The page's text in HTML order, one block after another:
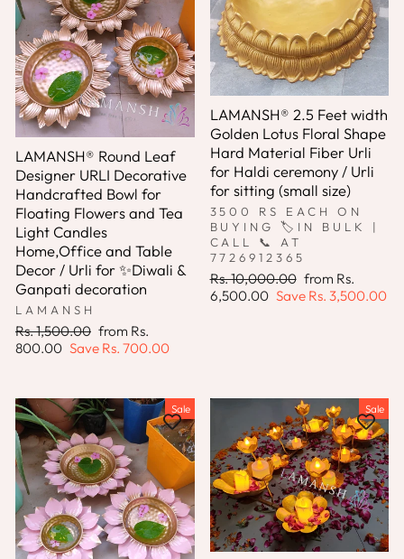
LAMANSH® Round Leaf
Designer URLI Decorative
Handcrafted Bowl for
Floating Flowers and Tea
Light Candles
Home,Office and Table
Decor / Urli for ✨Diwali &
Ganpati decoration
LAMANSH
Regular
price
Rs. 1,500.00 Sale
price
from Rs.
800.00 Save Rs. 700.00
LAMANSH® 2.5 Feet width
Golden Lotus Floral Shape
Hard Material Fiber Urli
for Haldi ceremony / Urli
for sitting (small size)
3500 RS EACH ON
BUYING 🏷IN BULK |
CALL 📞 AT
7726912365
Regular
price
Rs. 10,000.00 Sale
price
from Rs.
6,500.00 Save Rs. 3,500.00
Sale Sale